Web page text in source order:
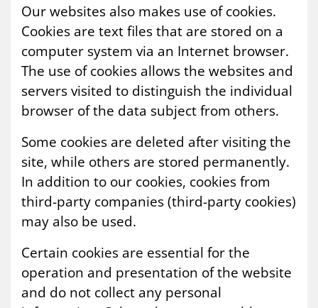
Our websites also makes use of cookies.
Cookies are text files that are stored on a
computer system via an Internet browser.
The use of cookies allows the websites and
servers visited to distinguish the individual
browser of the data subject from others.
Some cookies are deleted after visiting the
site, while others are stored permanently.
In addition to our cookies, cookies from
third-party companies (third-party cookies)
may also be used.
Certain cookies are essential for the
operation and presentation of the website
and do not collect any personal